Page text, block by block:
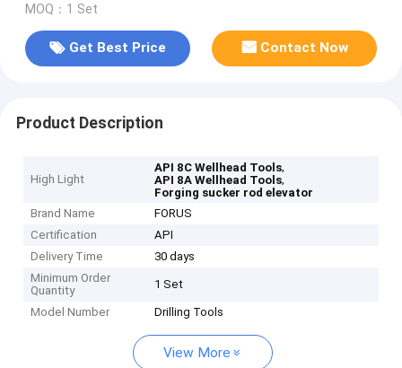
MOQ：1 Set
Get Best Price Contact Now
Product Description
High Light
API 8C Wellhead Tools,
API 8A Wellhead Tools,
Forging sucker rod elevator
Brand Name
FORUS
Certification
API
Delivery Time
30 days
Minimum Order
Quantity
1 Set
Model Number Drilling Tools
View More